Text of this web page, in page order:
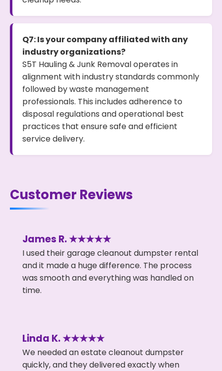
Q7: Is your company affiliated with any
industry organizations?
S5T Hauling & Junk Removal operates in
alignment with industry standards commonly
followed by waste management
professionals. This includes adherence to
disposal regulations and operational best
practices that ensure safe and efficient
service delivery.
Customer Reviews
James R. ★★★★★
I used their garage cleanout dumpster rental
and it made a huge difference. The process
was smooth and everything was handled on
time.
Linda K. ★★★★★
We needed an estate cleanout dumpster
quickly, and they delivered exactly when